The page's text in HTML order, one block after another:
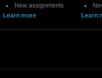
New assignments
Learn more
Learn